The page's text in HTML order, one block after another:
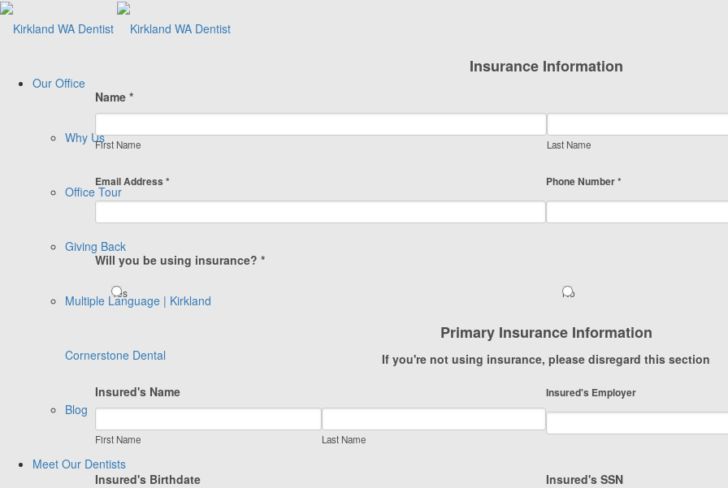
Our Office
Why Us
Office Tour
Giving Back
Multiple Language | Kirkland
Cornerstone Dental
Blog
Meet Our Dentists
Insurance Information
Name *
First Name Last Name
Email Address * Phone Number *
Will you be using insurance? *
Yes No
Primary Insurance Information
If you're not using insurance, please disregard this section
Insured's Name
First Name Last Name
Insured's Employer
Insured's Birthdate Insured's SSN